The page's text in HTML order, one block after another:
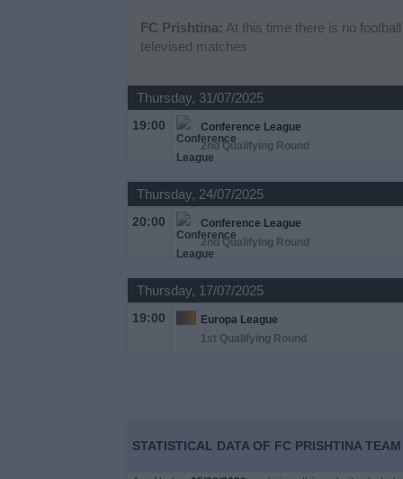
FC Prishtina: At this time there is no
televised matches
Thursday, 31/07/2025
19:00
Conference League
2nd Qualifying Round
Thursday, 24/07/2025
20:00
Conference League
2nd Qualifying Round
Thursday, 17/07/2025
19:00
Europa League
1st Qualifying Round
STATISTICAL DATA OF FC PRISHTINA